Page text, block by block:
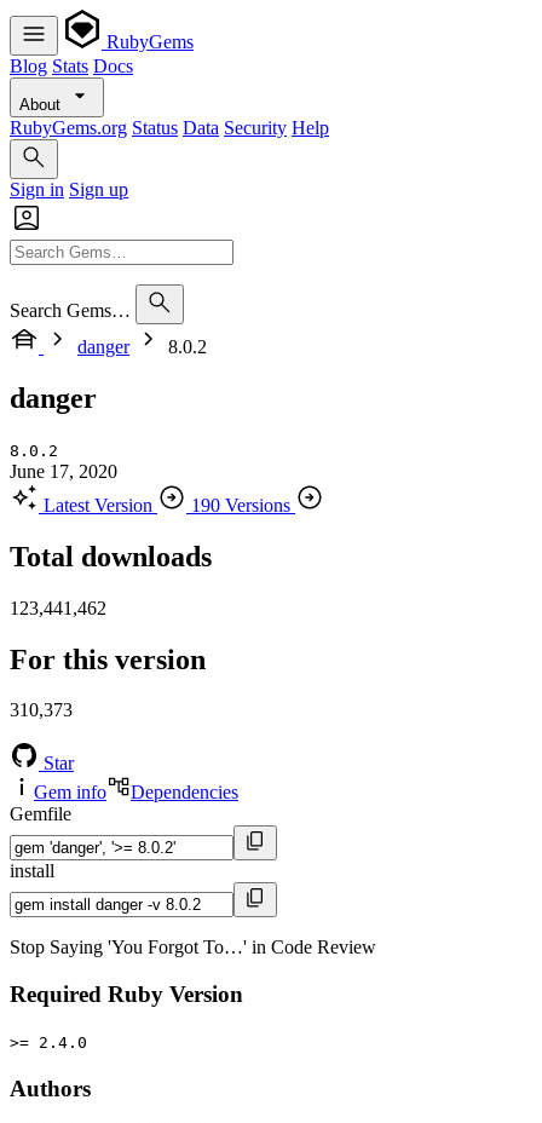
RubyGems
Blog Stats Docs
About
RubyGems.org Status Data Security Help
Sign in Sign up
Search Gems…
danger
8.0.2
danger
8.0.2
June 17, 2020
Latest Version
190 Versions
Total downloads
123,441,462
For this version
310,373
Star
Gem info
Dependencies
Gemfile
install
Stop Saying 'You Forgot To…' in Code Review
Required Ruby Version
>= 2.4.0
Authors